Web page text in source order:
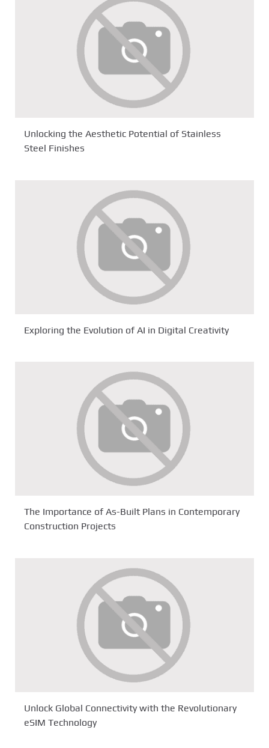
Unlocking the Aesthetic Potential of Stainless
Steel Finishes
Exploring the Evolution of AI in Digital Creativity
The Importance of As-Built Plans in Contemporary
Construction Projects
Unlock Global Connectivity with the Revolutionary
eSIM Technology